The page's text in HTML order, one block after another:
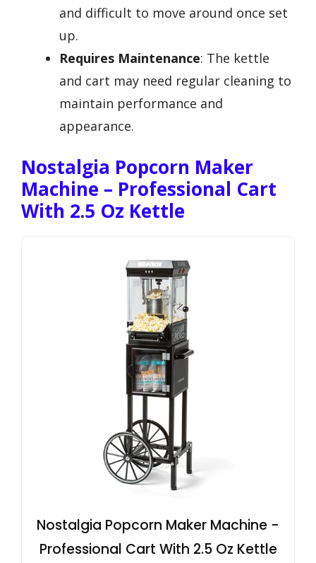
and difficult to move around once set
up.
Requires Maintenance: The kettle
and cart may need regular cleaning to
maintain performance and
appearance.
Nostalgia Popcorn Maker
Machine – Professional Cart
With 2.5 Oz Kettle
Nostalgia Popcorn Maker Machine -
Professional Cart With 2.5 Oz Kettle